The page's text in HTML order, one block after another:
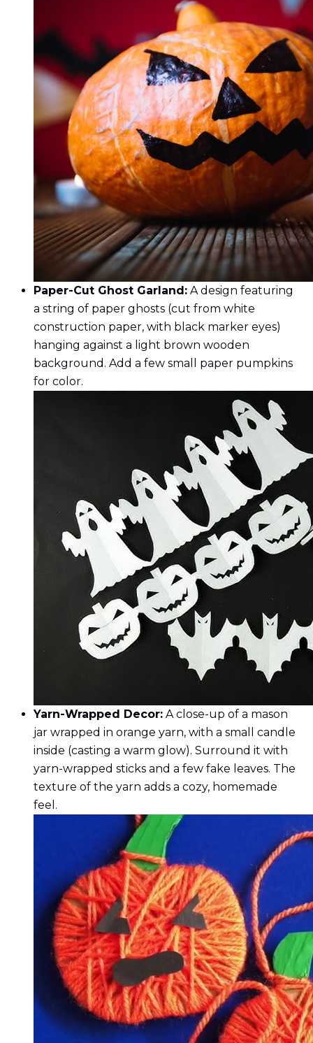
Paper-Cut Ghost Garland: A design featuring
a string of paper ghosts (cut from white
construction paper, with black marker eyes)
hanging against a light brown wooden
background. Add a few small paper pumpkins
for color.
Yarn-Wrapped Decor: A close-up of a mason
jar wrapped in orange yarn, with a small candle
inside (casting a warm glow). Surround it with
yarn-wrapped sticks and a few fake leaves. The
texture of the yarn adds a cozy, homemade
feel.